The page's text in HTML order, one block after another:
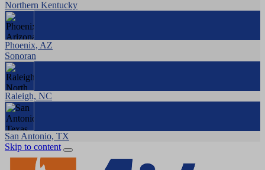
Northern Kentucky
Phoenix, AZ
Sonoran
Raleigh, NC
San Antonio, TX
Skip to content